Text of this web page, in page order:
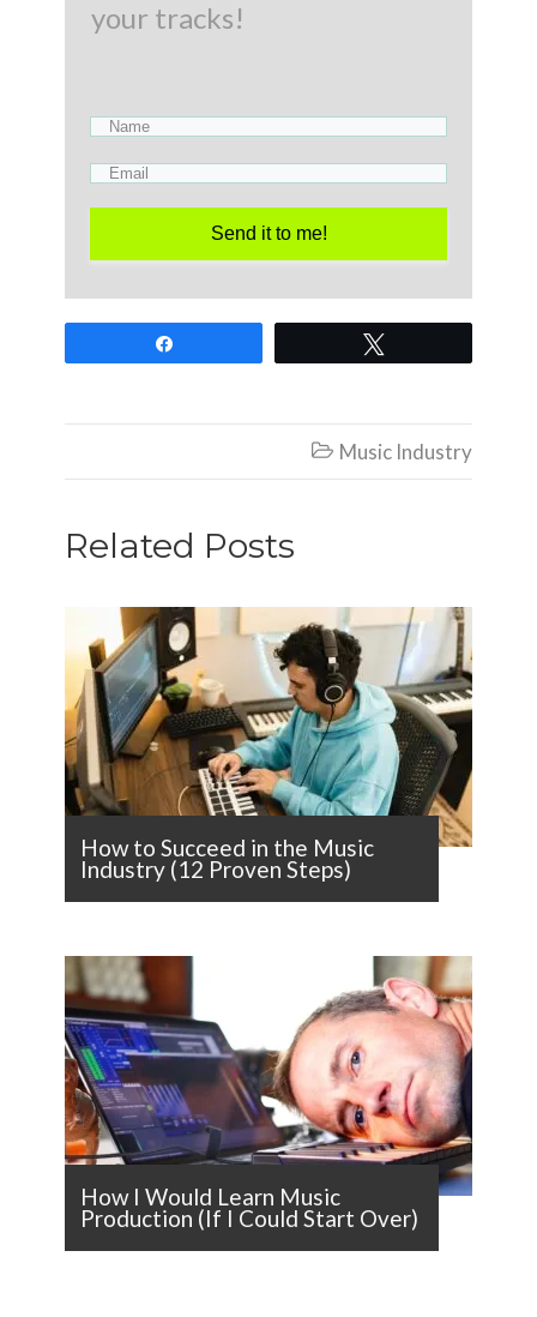
your tracks!
Send it to me!
 Music Industry
Related Posts
How to Succeed in the Music
Industry (12 Proven Steps)
How I Would Learn Music
Production (If I Could Start Over)